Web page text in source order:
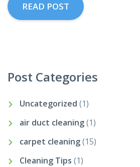
READ POST
Post Categories
Uncategorized (1)
air duct cleaning(1)
carpet cleaning(15)
Cleaning Tips (1)